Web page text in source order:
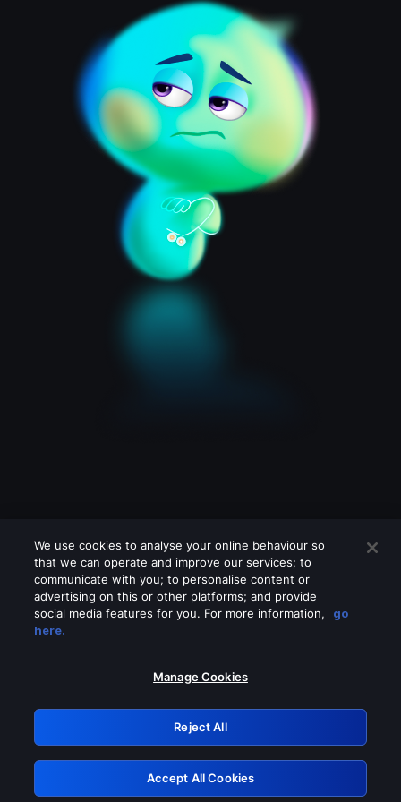
Please turn off any of these services
GRN: 0.48623017.1786094652.57acdcc
Retry
We use cookies to analyse your online behaviour so
that we can operate and improve our services; to
communicate with you; to personalise content or
advertising on this or other platforms; and provide
social media features for you. For more information,
go
here.
Manage Cookies
Reject All
Accept All Cookies